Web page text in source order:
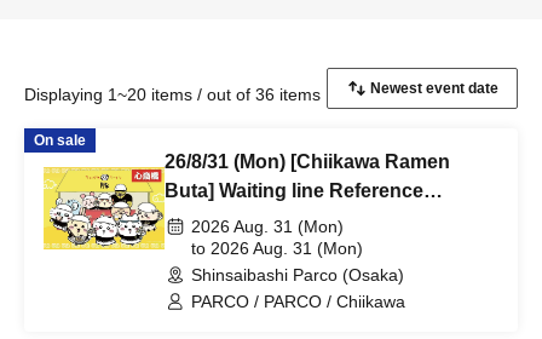
Displaying 1~20 items / out of 36 items
On sale
26/8/31 (Mon) [Chiikawa Ramen
Buta] Waiting line Reference
number ticket (first-come, first-
served) *Free @Shinsaibashi
PARCO B2F
2026 Aug. 31 (Mon)
to 2026 Aug. 31 (Mon)
Shinsaibashi Parco (Osaka)
PARCO / PARCO / Chiikawa